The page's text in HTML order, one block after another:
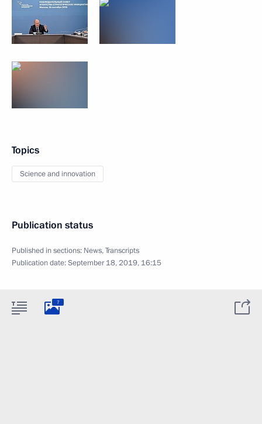
Topics
Science and innovation
Publication status
Published in sections: News,Transcripts
Publication date:September 18, 2019, 16:15
7